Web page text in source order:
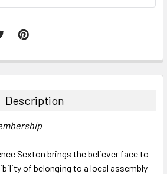
Description
Sexton brings the believer face to
of belonging to a local assembly